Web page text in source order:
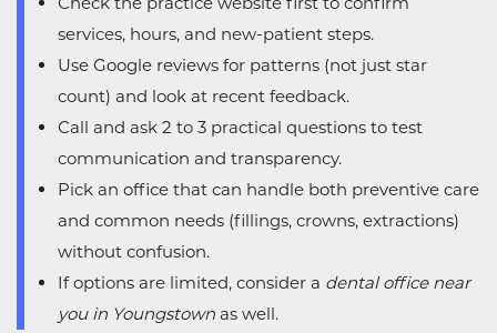
services, hours, and new-patient steps.
Use Google reviews for patterns (not just star
count) and look at recent feedback.
Call and ask 2 to 3 practical questions to test
communication and transparency.
Pick an office that can handle both preventive care
and common needs (fillings, crowns, extractions)
without confusion.
If options are limited, consider a dental office near
you in Youngstown as well.